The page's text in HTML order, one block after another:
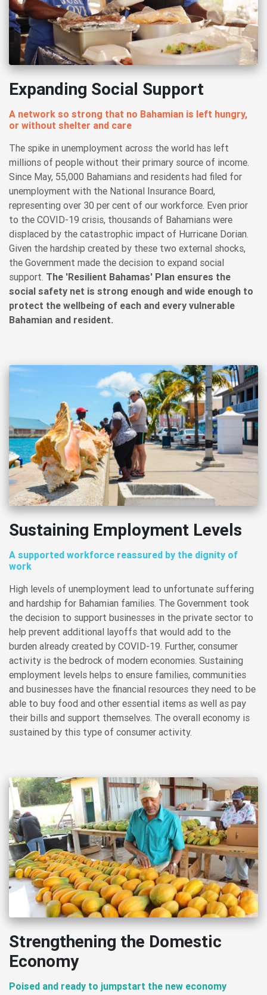
Expanding Social Support
A network so strong that no Bahamian is left hungry,
or without shelter and care
The spike in unemployment across the world has left
millions of people without their primary source of income.
Since May, 55,000 Bahamians and residents had filed for
unemployment with the National Insurance Board,
representing over 30 per cent of our workforce. Even prior
to the COVID-19 crisis, thousands of Bahamians were
displaced by the catastrophic impact of Hurricane Dorian.
Given the hardship created by these two external shocks,
the Government made the decision to expand social
support. The 'Resilient Bahamas' Plan ensures the
social safety net is strong enough and wide enough to
protect the wellbeing of each and every vulnerable
Bahamian and resident.
Sustaining Employment Levels
A supported workforce reassured by the dignity of
work
High levels of unemployment lead to unfortunate suffering
and hardship for Bahamian families. The Government took
the decision to support businesses in the private sector to
help prevent additional layoffs that would add to the
burden already created by COVID-19. Further, consumer
activity is the bedrock of modern economies. Sustaining
employment levels helps to ensure families, communities
and businesses have the financial resources they need to be
able to buy food and other essential items as well as pay
their bills and support themselves. The overall economy is
sustained by this type of consumer activity.
Strengthening the Domestic
Economy
Poised and ready to jumpstart the new economy